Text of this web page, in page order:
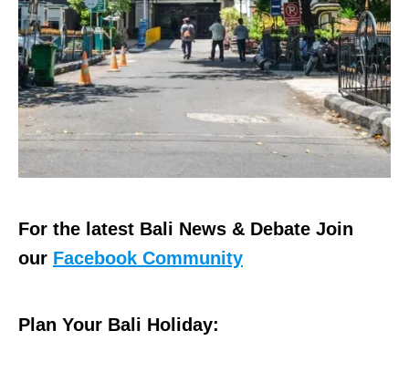
For the latest Bali News & Debate Join
our Facebook Community
Plan Your Bali Holiday: